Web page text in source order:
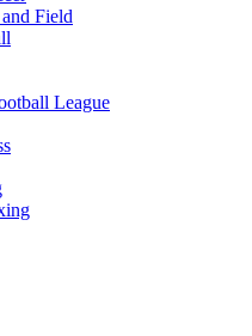
Field
League